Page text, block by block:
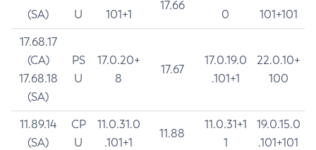
(SA)
U
101+1
17.66
0
101+101
17.68.17
(CA)
17.68.18
(SA)
PS
U
17.0.20+
8
17.67
17.0.19.0
.101+1
22.0.10+
100
11.89.14
(SA)
CP
U
11.0.31.0
.101+1
11.88
11.0.31+1
1
19.0.15.0
.101+101